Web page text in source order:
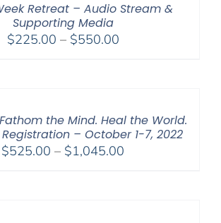
Retreat – Audio Stream &
Supporting Media
$225.00 – $550.00Price
the Mind. Heal the World.
– October 1-7, 2022
$525.00 – $1,045.00